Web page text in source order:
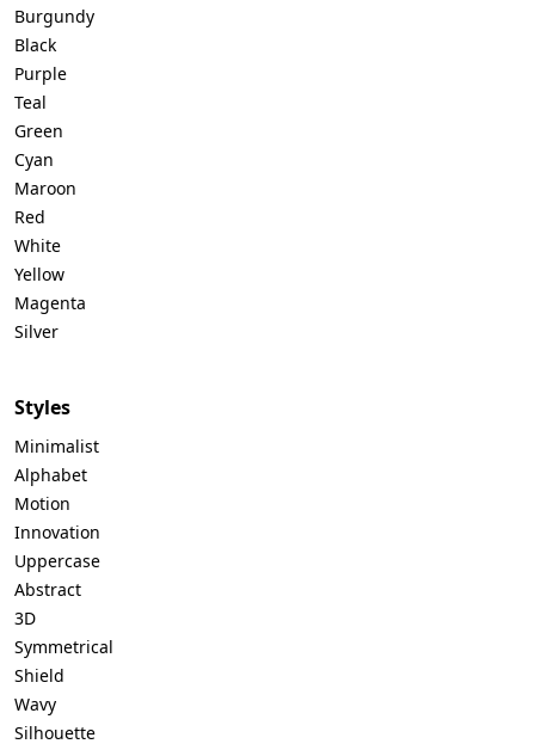
Burgundy
Black
Purple
Teal
Green
Cyan
Maroon
Red
White
Yellow
Magenta
Silver
Styles
Minimalist
Alphabet
Motion
Innovation
Uppercase
Abstract
3D
Symmetrical
Shield
Wavy
Silhouette